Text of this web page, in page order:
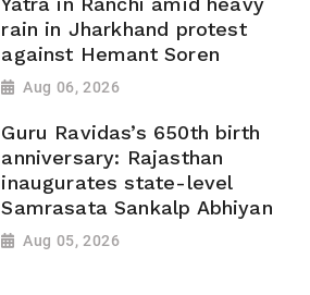
rain in Jharkhand protest
against Hemant Soren
Aug 06, 2026
Guru Ravidas’s 650th birth
anniversary: Rajasthan
inaugurates state-level
Samrasata Sankalp Abhiyan
Aug 05, 2026